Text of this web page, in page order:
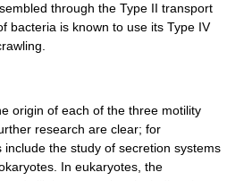
through the Type II transport
bacteria is known to use its Type IV
origin of each of the three motility
research are clear; for
the study of secretion systems
In eukaryotes, the